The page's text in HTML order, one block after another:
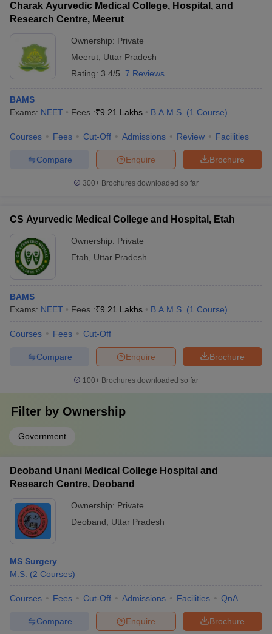
Charak Ayurvedic Medical College, Hospital, and
Research Centre, Meerut
Ownership: Private
Meerut Uttar Pradesh
Rating: 3.4/5 7 Reviews
BAMS
Exams: NEET Fees :₹9.21 Lakhs B.A.M.S. (1 Course)
Courses Fees Cut-Off Admissions Review Facilities
Brochure
Enquire
Compare
300+ Brochures downloaded so far
CS Ayurvedic Medical College and Hospital, Etah
Ownership: Private
Etah
Uttar Pradesh
BAMS
Exams: NEET Fees :₹9.21 Lakhs B.A.M.S. (1 Course)
Courses Fees Cut-Off
Brochure
Enquire
Compare
100+ Brochures downloaded so far
Filter by Ownership
Government
Deoband Unani Medical College Hospital and
Research Centre, Deoband
Ownership: Private
Deoband
Uttar Pradesh
MS Surgery
M.S. (2 Courses)
Courses Fees Cut-Off Admissions Facilities QnA
Brochure
Enquire
Compare